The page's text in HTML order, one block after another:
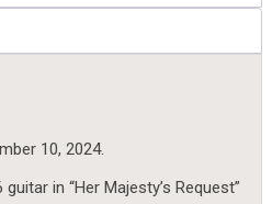
10, 2024.
in “Her Majesty’s Request”